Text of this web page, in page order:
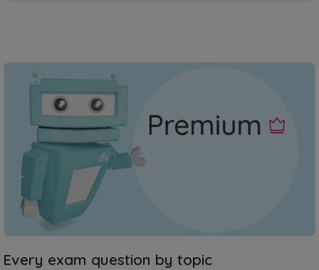
Every exam question by topic